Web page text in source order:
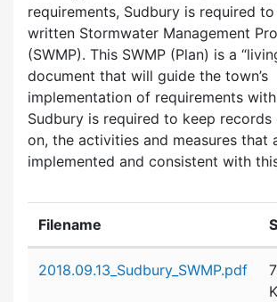
requirements, Sudbury is required
written Stormwater Management
(SWMP). This SWMP (Plan) is a
document that will guide the town’s
implementation of requirements
Sudbury is required to keep
on, the activities and measures that
implemented and consistent with
Filename
2018.09.13_Sudbury_SWMP.pdf